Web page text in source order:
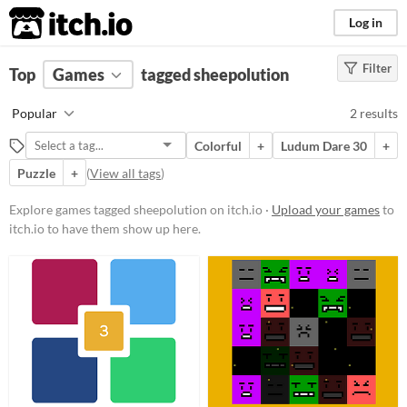
itch.io Log in
FILTER RESULTS Clear)
sheepolution
Suggest description for this tag
Platform
Phone browser
Play in browser
Linux
Android
Filter
Top Games tagged sheepolution
Popular 2 results
Colorful + Ludum Dare 30
+
Puzzle
+ (View all tags)
Explore games tagged sheepolution on itch.io · Upload your gamesto
itch.io to have them show up here.